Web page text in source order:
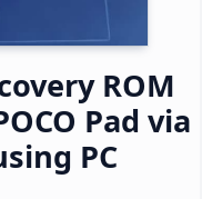
ROM
Pad via
PC